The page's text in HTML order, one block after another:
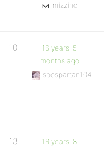
mizzinc
10
16 years, 5
months ago
spospartan104
13
16 years, 8